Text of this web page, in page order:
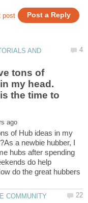
AND
tons of
my head.
the time to
of Hub ideas in my
a newbie hubber, I
hubs after spending
do help
do the great hubbers